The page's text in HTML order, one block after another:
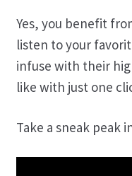
Yes, you benefit
listen to your
infuse with their
like with just one
Take a sneak peak